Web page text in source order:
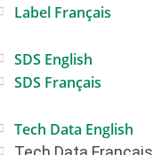
Label Français
SDS English
SDS Français
Tech Data English